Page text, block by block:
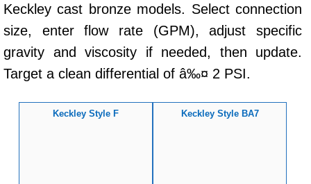
Keckley cast bronze models. Select connection
size, enter flow rate (GPM), adjust specific
gravity and viscosity if needed, then update.
Target a clean differential of â‰¤ 2 PSI.
Keckley Style F Keckley Style BA7